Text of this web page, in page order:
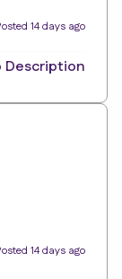
14 days ago
Description
14 days ago